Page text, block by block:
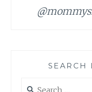
SEARCH